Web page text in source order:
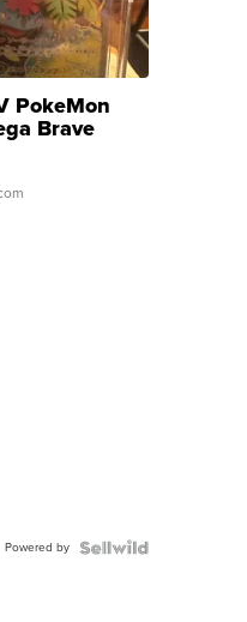
PokeMon
Brave
Rare H...
Powered by